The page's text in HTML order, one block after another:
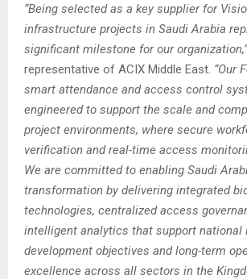
“Being selected as a key supplier for
infrastructure projects in Saudi Arabia
significant milestone for our
representative of ACIX Middle East. “Our
smart attendance and access control
engineered to support the scale and
project environments, where secure
verification and real-time access
We are committed to enabling Saudi
transformation by delivering integrated
technologies, centralized access
intelligent analytics that support national
development objectives and long-term
excellence across all sectors in the